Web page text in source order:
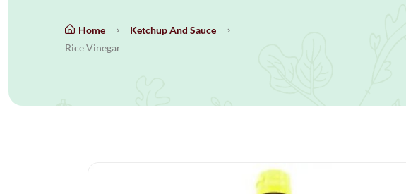
Home
Ketchup And Sauce
Rice Vinegar